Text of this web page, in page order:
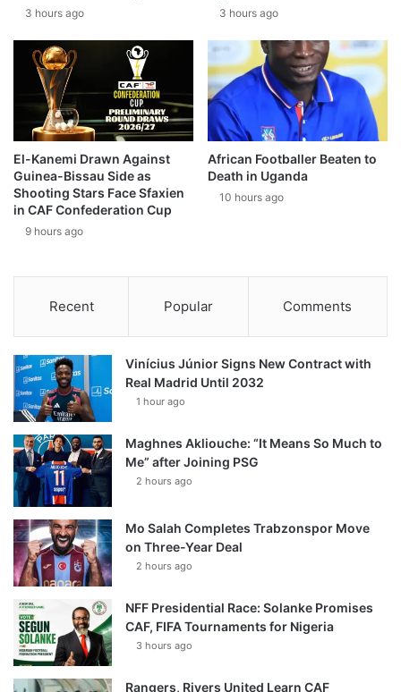
3 hours ago 3 hours ago
El-Kanemi Drawn Against
Guinea-Bissau Side as
Shooting Stars Face Sfaxien
in CAF Confederation Cup
9 hours ago
African Footballer Beaten to
Death in Uganda
10 hours ago
Recent Popular Comments
Vinícius Júnior Signs New Contract with
Real Madrid Until 2032
1 hour ago
Maghnes Akliouche: “It Means So Much to
Me” after Joining PSG
2 hours ago
Mo Salah Completes Trabzonspor Move
on Three-Year Deal
2 hours ago
NFF Presidential Race: Solanke Promises
CAF, FIFA Tournaments for Nigeria
3 hours ago
Rangers, Rivers United Learn CAF